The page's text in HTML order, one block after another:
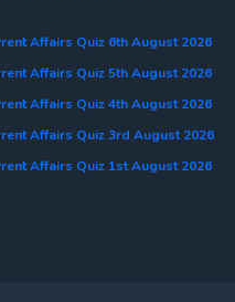
Affairs Quiz 6th August 2026
Affairs Quiz 5th August 2026
Affairs Quiz 4th August 2026
Affairs Quiz 3rd August 2026
Affairs Quiz 1st August 2026